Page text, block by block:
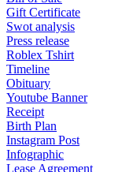
Gift Certificate
Swot analysis
Press release
Roblex Tshirt
Timeline
Obituary
Youtube Banner
Receipt
Birth Plan
Instagram Post
Infographic
Lease Agreement